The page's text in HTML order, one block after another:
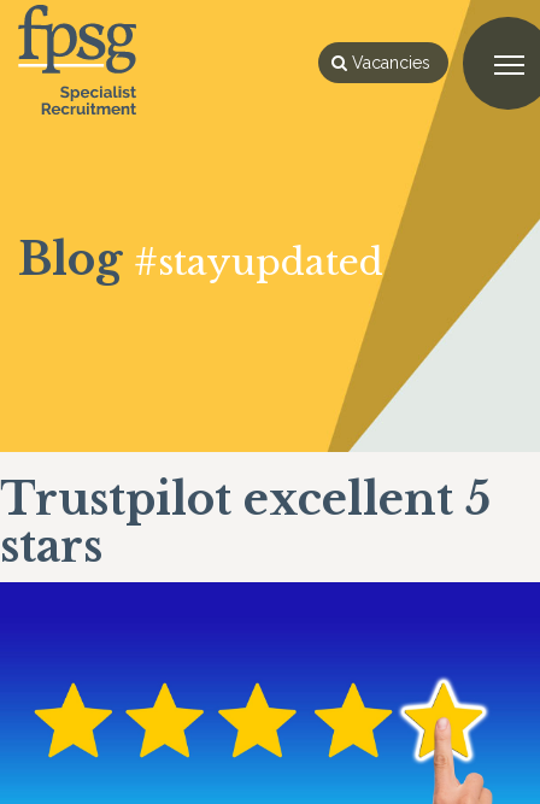
Vacancies
Blog #stayupdated
Trustpilot excellent 5
stars